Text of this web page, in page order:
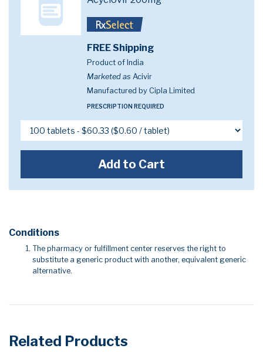
FREE Shipping
Product of India
Marketed as Acivir
Manufactured by Cipla Limited
PRESCRIPTION REQUIRED
Add to Cart
Conditions
The pharmacy or fulfillment center reserves the right to
substitute a generic product with another, equivalent generic
alternative.
Related Products